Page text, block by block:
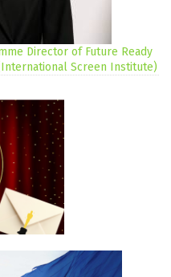
Director of Future Ready
Screen Institute)